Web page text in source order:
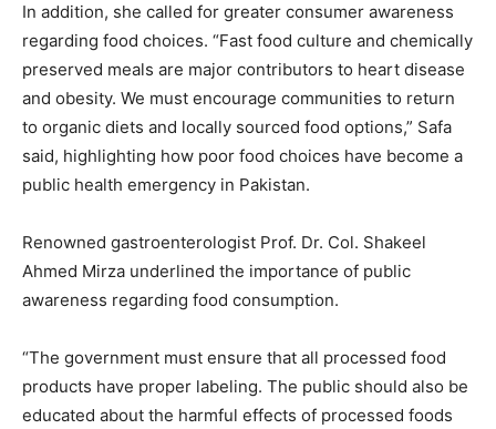
In addition, she called for greater consumer awareness
regarding food choices. “Fast food culture and chemically
preserved meals are major contributors to heart disease
and obesity. We must encourage communities to return
to organic diets and locally sourced food options,” Safa
said, highlighting how poor food choices have become a
public health emergency in Pakistan.
Renowned gastroenterologist Prof. Dr. Col. Shakeel
Ahmed Mirza underlined the importance of public
awareness regarding food consumption.
“The government must ensure that all processed food
products have proper labeling. The public should also be
educated about the harmful effects of processed foods